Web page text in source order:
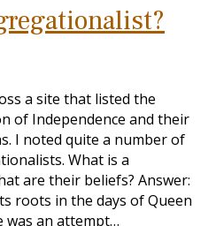
a site that listed the
of Independence and their
I noted quite a number of
What is a
are their beliefs? Answer:
roots in the days of Queen
was an attempt…